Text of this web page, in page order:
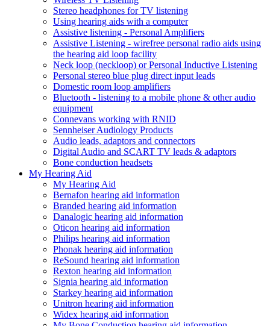
Stereo headphones for TV listening
Using hearing aids with a computer
Assistive listening - Personal Amplifiers
Assistive Listening - wirefree personal radio aids using
the hearing aid loop facility
Neck loop (neckloop) or Personal Inductive Listening
Personal stereo blue plug direct input leads
Domestic room loop amplifiers
Bluetooth - listening to a mobile phone & other audio
equipment
Connevans working with RNID
Sennheiser Audiology Products
Audio leads, adaptors and connectors
Digital Audio and SCART TV leads & adaptors
Bone conduction headsets
My Hearing Aid
My Hearing Aid
Bernafon hearing aid information
Branded hearing aid information
Danalogic hearing aid information
Oticon hearing aid information
Philips hearing aid information
Phonak hearing aid information
ReSound hearing aid information
Rexton hearing aid information
Signia hearing aid information
Starkey hearing aid information
Unitron hearing aid information
Widex hearing aid information